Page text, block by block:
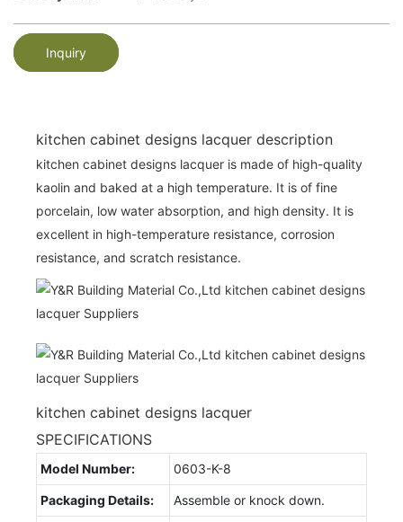
Inquiry
kitchen cabinet designs lacquer description
kitchen cabinet designs lacquer is made of high-quality
kaolin and baked at a high temperature. It is of fine
porcelain, low water absorption, and high density. It is
excellent in high-temperature resistance, corrosion
resistance, and scratch resistance.
kitchen cabinet designs lacquer
SPECIFICATIONS
Model Number: 0603-K-8
Packaging Details: Assemble or knock down.